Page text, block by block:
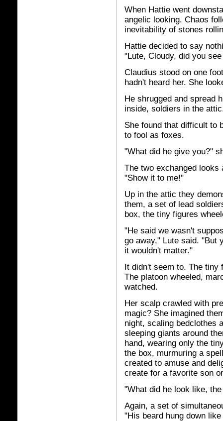
When Hattie went
angelic looking. Chaos
inevitability of stones
Hattie decided to say
"Lute, Cloudy, did you
Claudius stood on one
hadn't heard her. She
He shrugged and spread
inside, soldiers in the
She found that difficult to
to fool as foxes.
"What did he give you?"
The two exchanged looks
"Show it to me!"
Up in the attic they
them, a set of lead
box, the tiny figures
"He said we wasn't
go away," Lute said. "But
it wouldn't matter."
It didn't seem to. The tiny
The platoon wheeled,
watched.
Her scalp crawled with
magic? She imagined
night, scaling bedclothes
sleeping giants around
hand, wearing only the
the box, murmuring a
created to amuse and
create for a favorite son
"What did he look like,
Again, a set of
"His beard hung down